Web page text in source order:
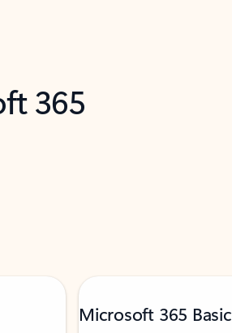
365
Microsoft 365 Basic